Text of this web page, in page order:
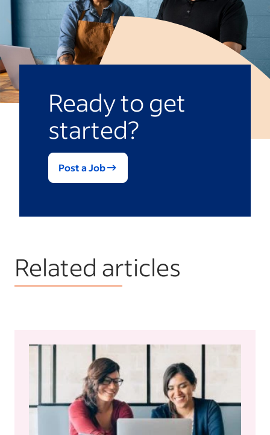
essential component of skills-based
, which focuses on finding people
with the right skills instead of looking for
specific educational credentials.
such as communication, creativity and
collaboration, because effectively
applying analytical thinking often requires
to others in a clear and understandable
Ready to get
started?
Post a Job
Related articles